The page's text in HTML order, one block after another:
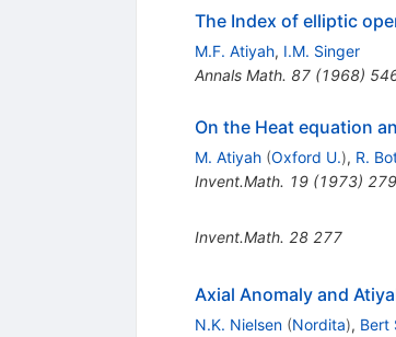
The Index of elliptic
M.F. Atiyah, I.M. Singer
Annals Math. 87(1968)
On the Heat equation
M. Atiyah (Oxford U.), R.
Invent.Math. 19(1973)
Invent.Math. 28 277
Axial Anomaly and
N.K. Nielsen (Nordita), Bert